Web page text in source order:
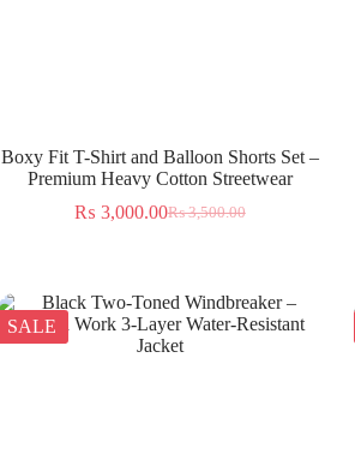
Boxy Fit T-Shirt and Balloon Shorts Set –
Premium Heavy Cotton Streetwear
₨3,500.00
₨ 3,000.00
SALE